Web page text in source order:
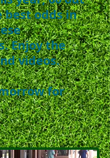
best odds in
Enjoy the
videos.
for